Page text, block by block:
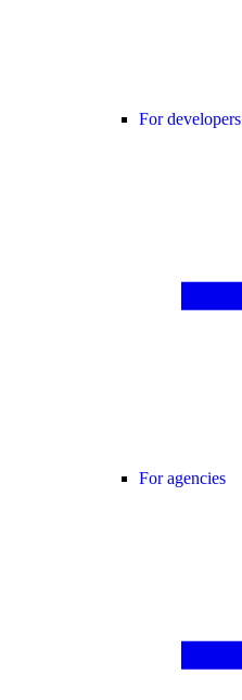
For developers
For agencies